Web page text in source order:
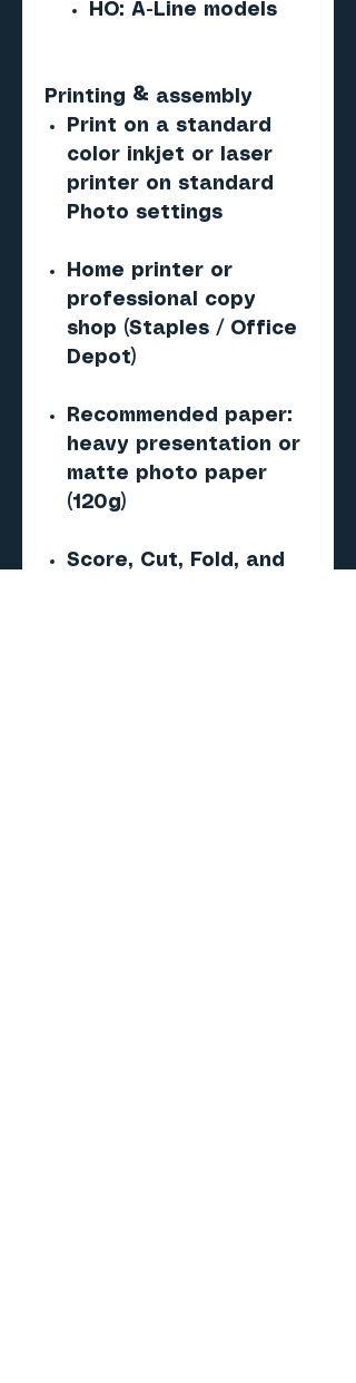
HO: A-Line models
Printing & assembly
Print on a standard
color inkjet or laser
printer on standard
Photo settings
Home printer or
professional copy
shop (Staples / Office
Depot)
Recommended paper:
heavy presentation or
matte photo paper
(120g)
Score, Cut, Fold, and